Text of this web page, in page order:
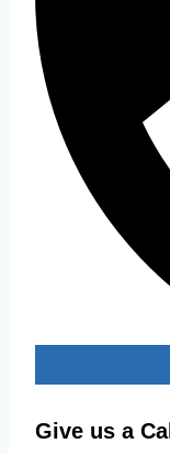
Give us a Call